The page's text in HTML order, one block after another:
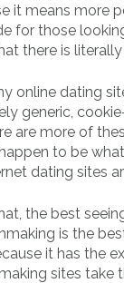
it means more
for those
there is
online dating
generic,
are more of
to be
dating sites
the best
is the
it has the
sites take